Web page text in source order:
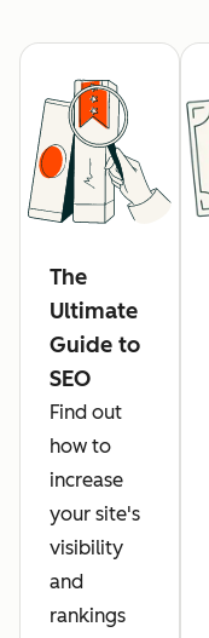
The
Ultimate
Guide to
SEO
Find out
how to
increase
your site's
visibility
and
rankings